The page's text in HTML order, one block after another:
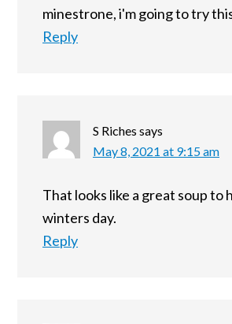
minestrone, i'm going to try
Reply
S Riches says
May 8, 2021 at 9:15 am
That looks like a great soup to
winters day.
Reply